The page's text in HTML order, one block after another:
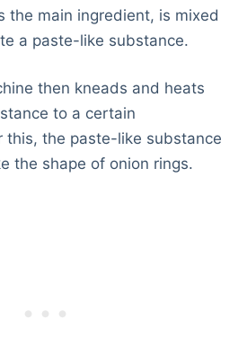
the main ingredient, is mixed
a paste-like substance.
then kneads and heats
to a certain
this, the paste-like substance
the shape of onion rings.